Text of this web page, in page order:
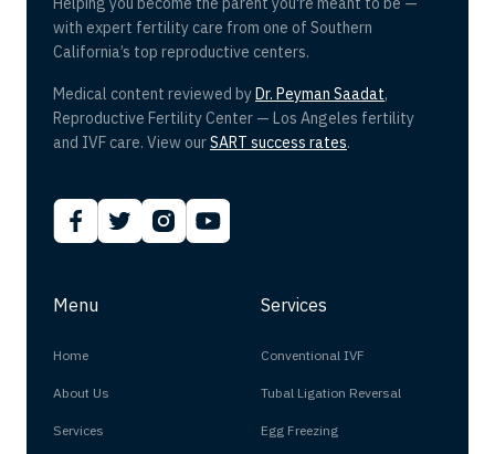
with expert fertility care from one of Southern
California’s top reproductive centers.
Medical content reviewed by Dr. Peyman Saadat,
Reproductive Fertility Center — Los Angeles fertility
and IVF care. View ourSART success rates.
Menu
Home
About Us
Services
Services
Conventional IVF
Tubal Ligation Reversal
Egg Freezing